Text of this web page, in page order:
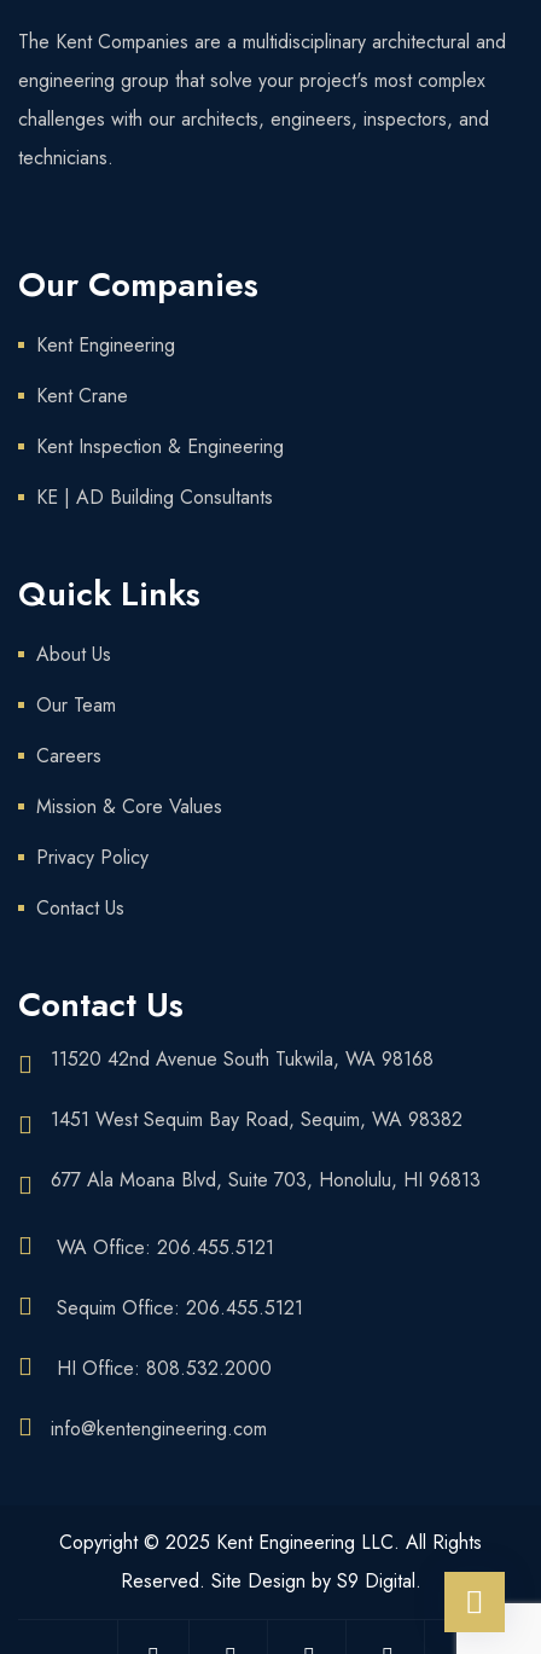
The Kent Companies are a multidisciplinary architectural and
engineering group that solve your project's most complex
challenges with our architects, engineers, inspectors, and
technicians.
Our Companies
Kent Engineering
Kent Crane
Kent Inspection & Engineering
KE | AD Building Consultants
Quick Links
About Us
Our Team
Careers
Mission & Core Values
Privacy Policy
Contact Us
Contact Us
11520 42nd Avenue South Tukwila, WA 98168
1451 West Sequim Bay Road, Sequim, WA 98382
677 Ala Moana Blvd, Suite 703, Honolulu, HI 96813
WA Office: 206.455.5121
Sequim Office: 206.455.5121
HI Office: 808.532.2000
info@kentengineering.com
Copyright © 2025 Kent Engineering LLC. All Rights
Reserved. Site Design by S9 Digital.